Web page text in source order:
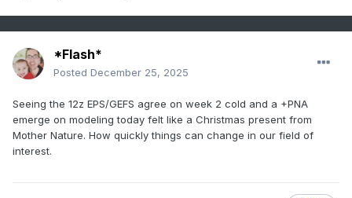
*Flash*
Posted December 25, 2025
Seeing the 12z EPS/GEFS agree on week 2 cold and a +PNA
emerge on modeling today felt like a Christmas present from
Mother Nature. How quickly things can change in our field of
interest.